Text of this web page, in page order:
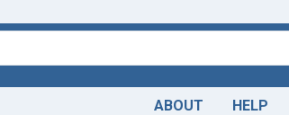
ABOUT HELP